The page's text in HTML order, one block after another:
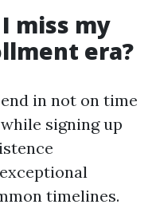
miss my
era?
in not on time
signing up
timelines.